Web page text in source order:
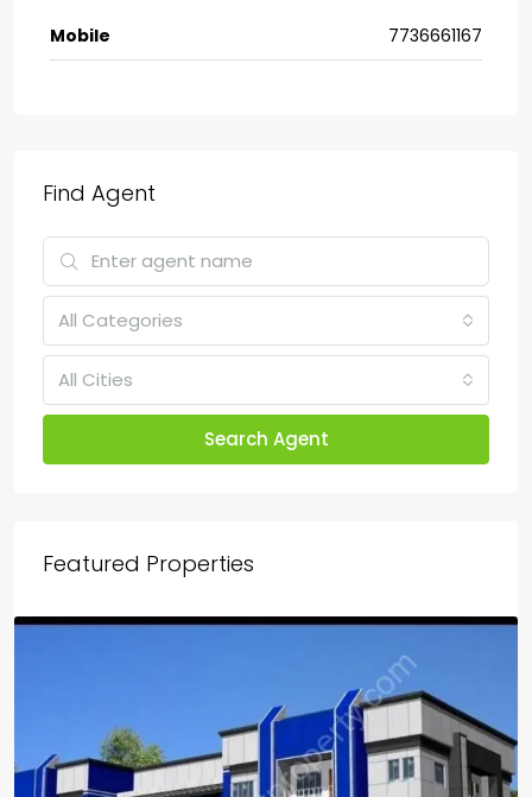
Mobile 7736661167
Find Agent
All Categories
All Cities
Search Agent
Featured Properties